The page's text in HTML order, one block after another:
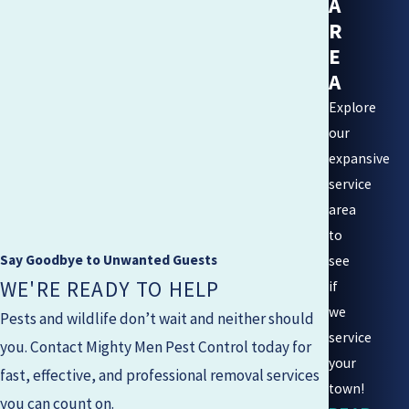
Say Goodbye to Unwanted Guests
WE'RE READY TO HELP
Pests and wildlife don’t wait and neither should
you. ContactMighty Men Pest Control today for
fast, effective, and professional removal services
you can count on.
R
E
A
Explore
our
expansive
service
area
to
see
if
we
service
your
town!